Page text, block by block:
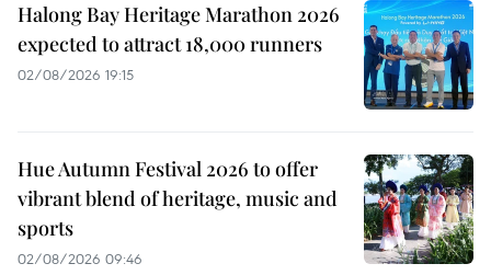
Halong Bay Heritage Marathon 2026
expected to attract 18,000 runners
02/08/2026 19:15
Hue Autumn Festival 2026 to offer
vibrant blend of heritage, music and
sports
02/08/2026 09:46